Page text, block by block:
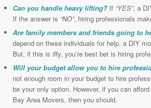
Can you handle heavy lifting? If “YES”, a
If the answer is “NO”, hiring professionals
Are family members and friends going to
depend on these individuals for help, a DIY
But, if this is iffy, you’re best bet is hiring
Will your budget allow you to hire
not enough room in your budget to hire
be your only option. However, if you can
Bay Area Movers, then you should.